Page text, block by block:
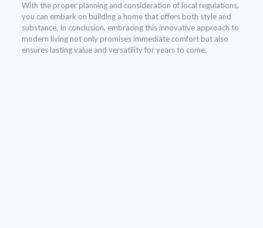
With the proper planning and consideration of local regulations,
you can embark on building a home that offers both style and
substance. In conclusion, embracing this innovative approach to
modern living not only promises immediate comfort but also
ensures lasting value and versatility for years to come.